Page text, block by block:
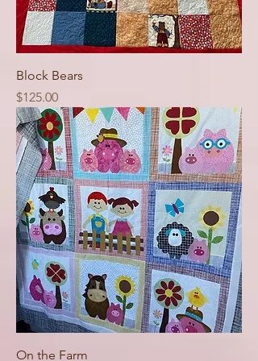
Block Bears
Price
$125.00
On the Farm